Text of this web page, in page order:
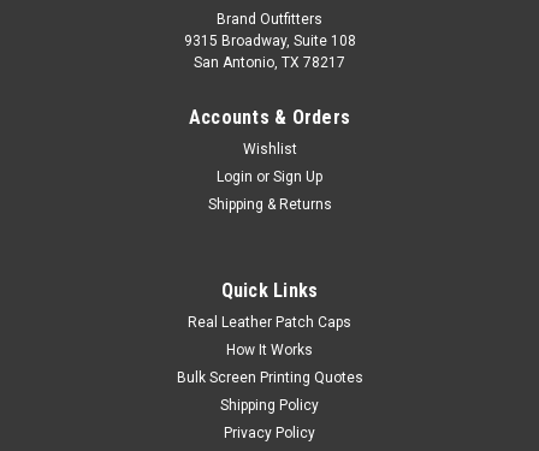
Adidas Pine Tree Polo
management properties Self-collar Three-button placket
Open hem sleeve Contrast adidas logo on right sleeve
Advertised price includes one location embroidery
Brand Outfitters
9315 Broadway, Suite 108
San Antonio, TX 78217
Accounts & Orders
Wishlist
Login or Sign Up
Shipping & Returns
Quick Links
Real Leather Patch Caps
How It Works
Bulk Screen Printing Quotes
Shipping Policy
Privacy Policy